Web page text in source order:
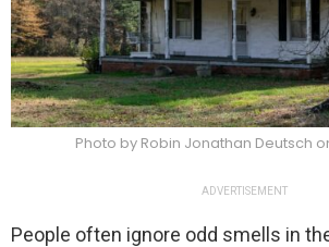
Photo by Robin Jonathan Deutsch
ADVERTISEMENT
People often ignore odd smells in